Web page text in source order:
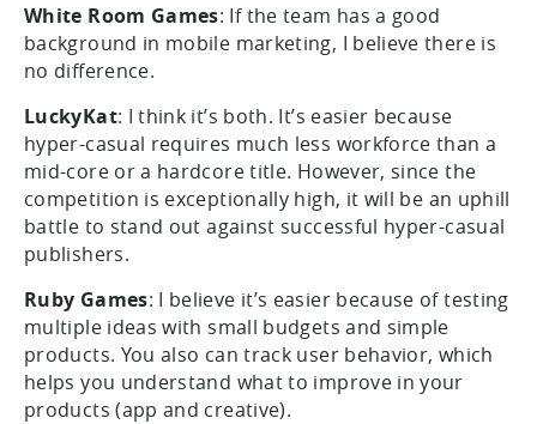
White Room Games: If the team has a good
background in mobile marketing, I believe there is
no difference.
LuckyKat: I think it’s both. It’s easier because
hyper-casual requires much less workforce than a
mid-core or a hardcore title. However, since the
competition is exceptionally high, it will be an uphill
battle to stand out against successful hyper-casual
publishers.
Ruby Games: I believe it’s easier because of testing
multiple ideas with small budgets and simple
products. You also can track user behavior, which
helps you understand what to improve in your
products (app and creative).